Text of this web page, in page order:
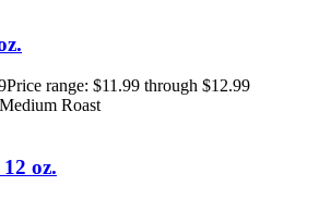
Price range: $11.99 through $12.99
Roast
oz.